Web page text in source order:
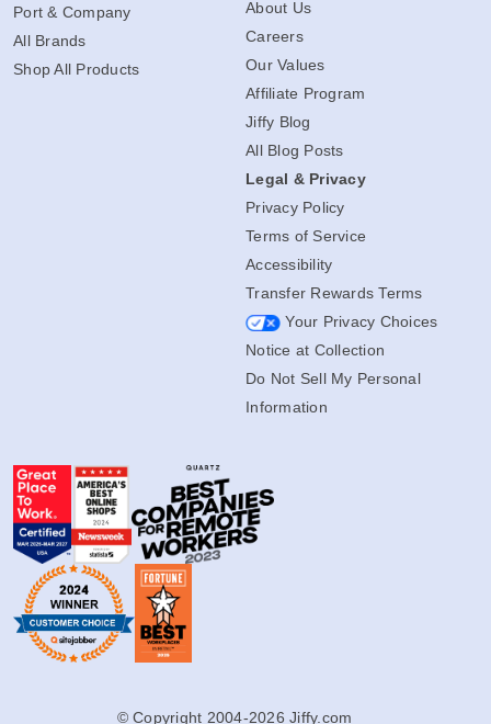
Port & Company
All Brands
Shop All Products
About Us
Careers
Our Values
Affiliate Program
Jiffy Blog
All Blog Posts
Legal & Privacy
Privacy Policy
Terms of Service
Accessibility
Transfer Rewards Terms
Your Privacy Choices
Notice at Collection
Do Not Sell My Personal
Information
© Copyright 2004-2026 Jiffy.com